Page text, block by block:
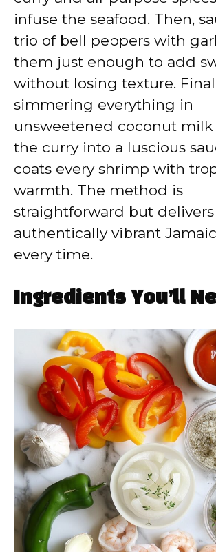
infuse the seafood. Then,
trio of bell peppers with
them just enough to add
without losing texture.
simmering everything in
unsweetened coconut
the curry into a luscious
coats every shrimp with
warmth. The method is
straightforward but delivers
authentically vibrant
every time.
Ingredients You’ll